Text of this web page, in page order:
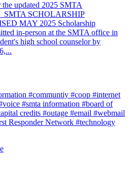
updated 2025 SMTA
SMTA SCHOLARSHIP
MAY 2025 Scholarship
in-person at the SMTA office in
high school counselor by
#communtiy #coop #internet
#smta information #board of
credits #outage #email #webmail
Responder Network #technology